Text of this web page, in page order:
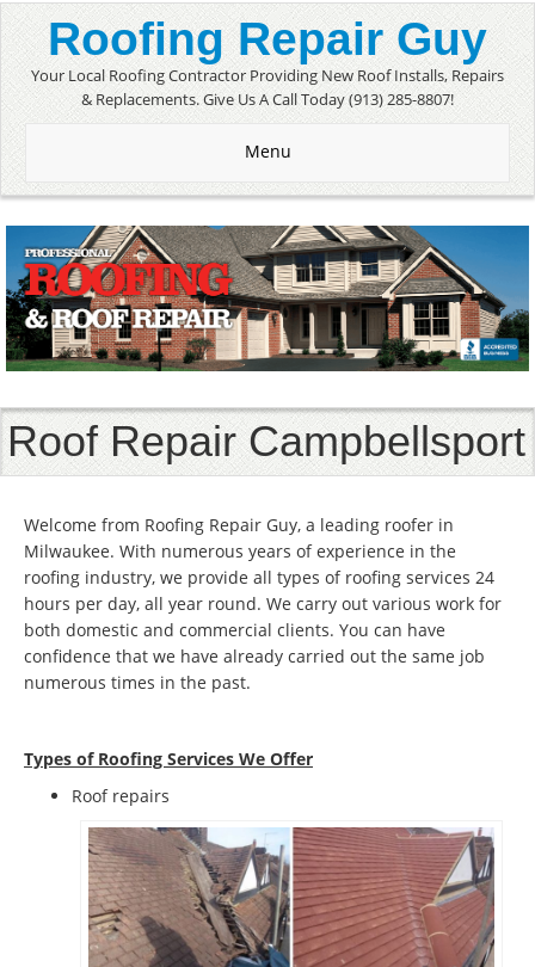
Roofing Repair Guy
Your Local Roofing Contractor Providing New Roof Installs, Repairs
& Replacements. Give Us A Call Today (913) 285-8807!
Menu
Roof Repair Campbellsport
Welcome from Roofing Repair Guy, a leading roofer in
Milwaukee. With numerous years of experience in the
roofing industry, we provide all types of roofing services 24
hours per day, all year round. We carry out various work for
both domestic and commercial clients. You can have
confidence that we have already carried out the same job
numerous times in the past.
Types of Roofing Services We Offer
​Roof repairs